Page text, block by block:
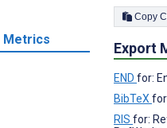
Metrics
Export
END for:
BibTeX
RIS for: